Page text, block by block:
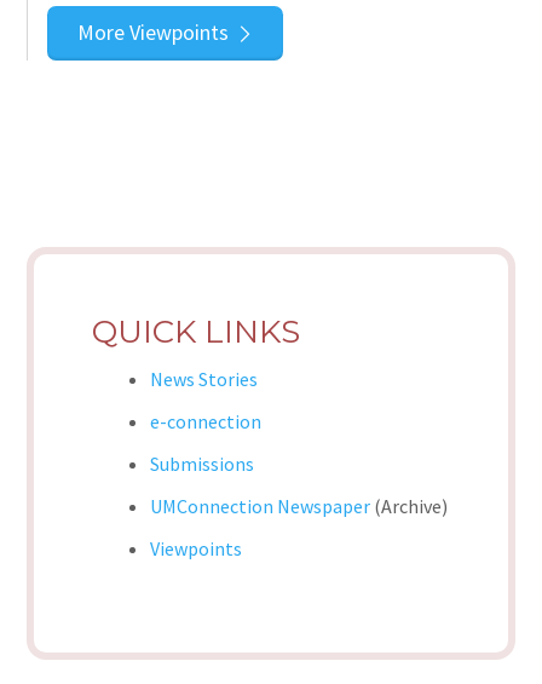
More Viewpoints
QUICK LINKS
News Stories
e-connection
Submissions
UMConnection Newspaper (Archive)
Viewpoints